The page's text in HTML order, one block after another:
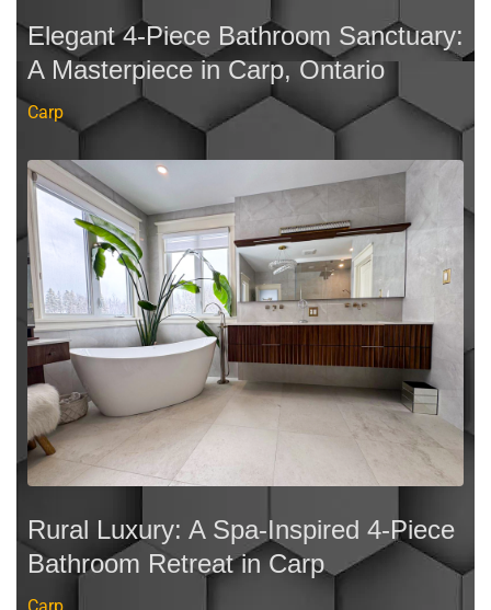
Elegant 4-Piece Bathroom Sanctuary:
A Masterpiece in Carp, Ontario
Carp
Rural Luxury: A Spa-Inspired 4-Piece
Bathroom Retreat in Carp